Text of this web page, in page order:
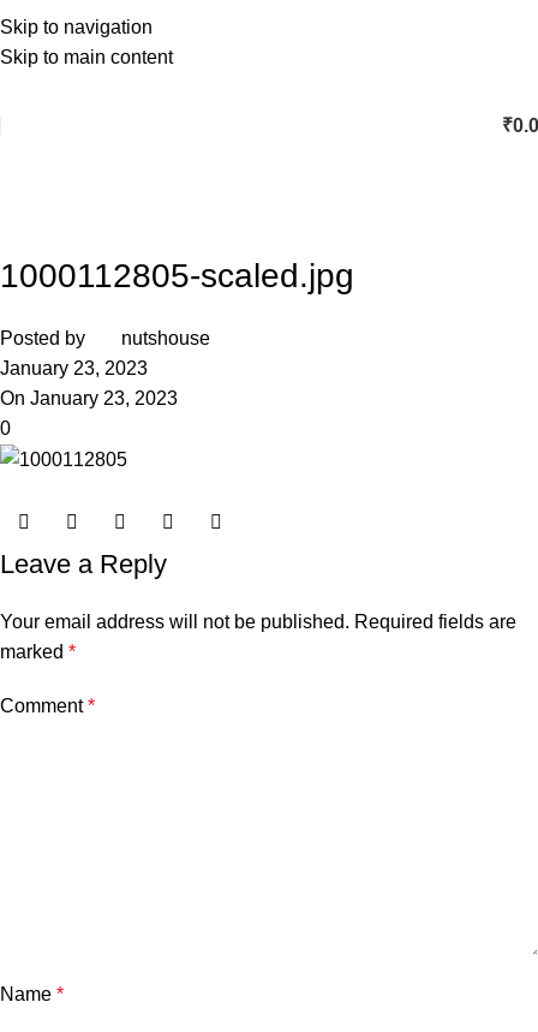
Skip to navigation
Skip to main content
₹
1000112805-scaled.jpg
Posted by
nutshouse
January 23, 2023
On January 23, 2023
0
Leave a Reply
Your email address will not be published. Required fields are
marked *
Comment*
Name *